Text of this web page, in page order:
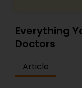
Everything
Doctors
Article